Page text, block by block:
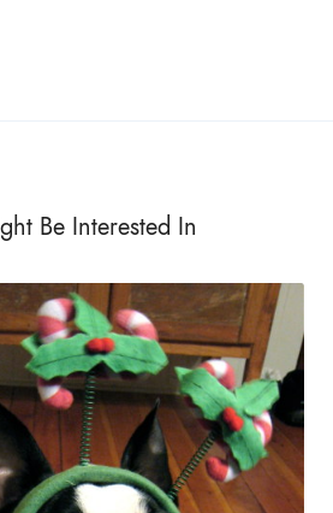
Be Interested In